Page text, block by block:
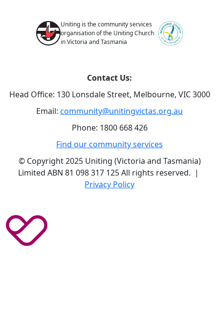
Uniting is the community services
organisation of the Uniting Church
in Victoria and Tasmania
Contact Us:
Head Office: 130 Lonsdale Street, Melbourne, VIC 3000
Email: community@unitingvictas.org.au
Phone: 1800 668 426
Find our community services
© Copyright 2025 Uniting (Victoria and Tasmania)
Limited ABN 81 098 317 125 All rights reserved. |
Privacy Policy